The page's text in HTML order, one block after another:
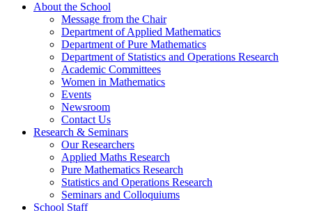
About the School
Message from the Chair
Department of Applied Mathematics
Department of Pure Mathematics
Department of Statistics and Operations Research
Academic Committees
Women in Mathematics
Events
Newsroom
Contact Us
Research & Seminars
Our Researchers
Applied Maths Research
Pure Mathematics Research
Statistics and Operations Research
Seminars and Colloquiums
School Staff